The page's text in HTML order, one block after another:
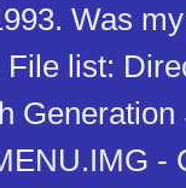
Was
list:
-